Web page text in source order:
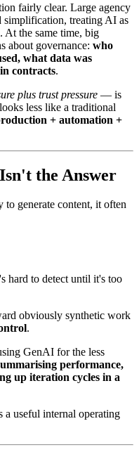
fairly clear. Large agency
simplification, treating AI as
At the same time, big
about governance: who
what data was
contracts.
plus trust pressure — is
less like a traditional
+ automation +
the Answer
to generate content, it often
hard to detect until it's too
obviously synthetic work
.
GenAI for the less
performance,
up iteration cycles in a
useful internal operating